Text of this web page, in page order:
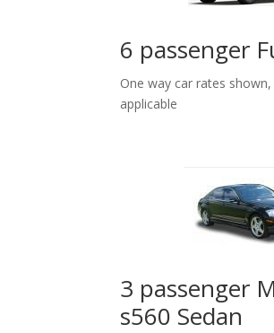
6 passenger
One way car rates
applicable
3 passenger
s560 Sedan